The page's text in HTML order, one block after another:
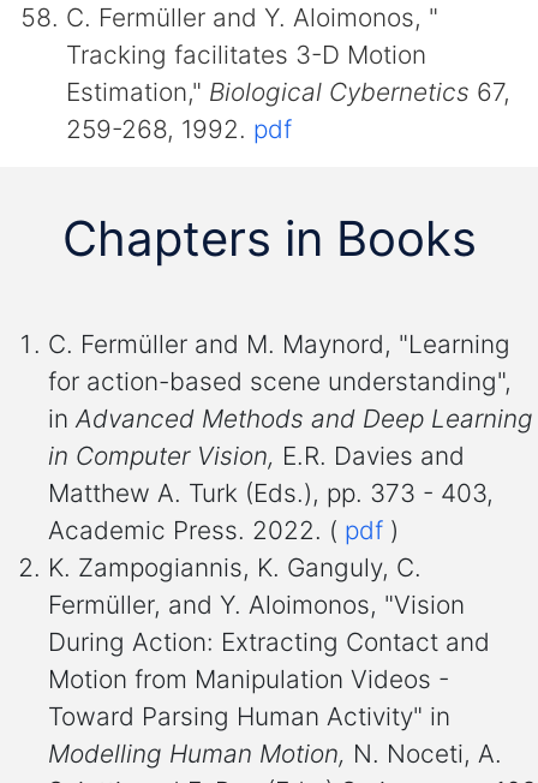
C. Fermüller and Y. Aloimonos, "
Tracking facilitates 3-D Motion
Estimation," Biological Cybernetics 67,
259-268, 1992. pdf
Chapters in Books
C. Fermüller and M. Maynord, "Learning
for action-based scene understanding",
inAdvanced Methods and Deep Learning
in Computer Vision, E.R. Davies and
Matthew A. Turk (Eds.), pp. 373 - 403,
Academic Press. 2022. ( pdf )
K. Zampogiannis, K. Ganguly, C.
Fermüller, and Y. Aloimonos, "Vision
During Action: Extracting Contact and
Motion from Manipulation Videos -
Toward Parsing Human Activity" in
Modelling Human Motion, N. Noceti, A.